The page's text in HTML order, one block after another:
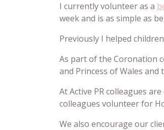
I currently volunteer as a
week and is as simple as
Previously I helped
As part of the Coronation
and Princess of Wales
At Active PR colleagues
colleagues volunteer for
We also encourage our